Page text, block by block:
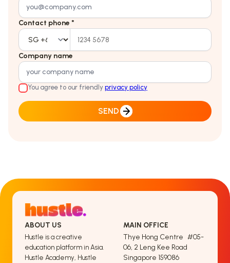
Contact phone *
Company name
You agree to our friendly privacy policy
SEND
ABOUT US
Hustle is a creative
education platform in Asia.
Hustle Academy, Hustle
MAIN OFFICE
Thye Hong Centre #05-
06, 2 Leng Kee Road
Singapore 159086